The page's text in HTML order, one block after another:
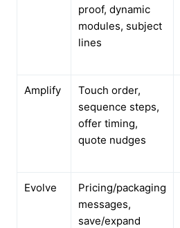
proof, dynamic
modules, subject
lines
Amplify
Touch order,
sequence steps,
offer timing,
quote nudges
Evolve
Pricing/packaging
messages,
save/expand